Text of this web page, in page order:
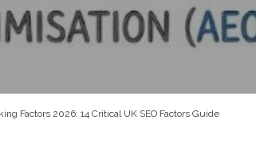
Factors 2026: 14 Critical UK SEO Factors Guide